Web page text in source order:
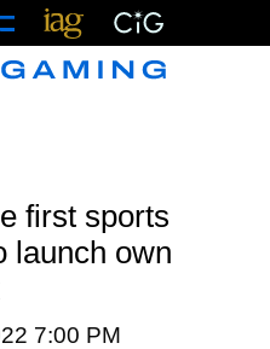
first sports
launch own
7:00 PM